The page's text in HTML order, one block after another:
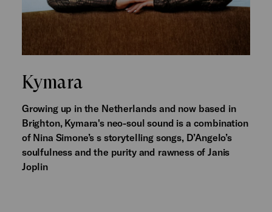
Kymara
Growing up in the Netherlands and now based in
Brighton, Kymara's neo-soul sound is a combination
of Nina Simone’s s storytelling songs, D’Angelo’s
soulfulness and the purity and rawness of Janis
Joplin